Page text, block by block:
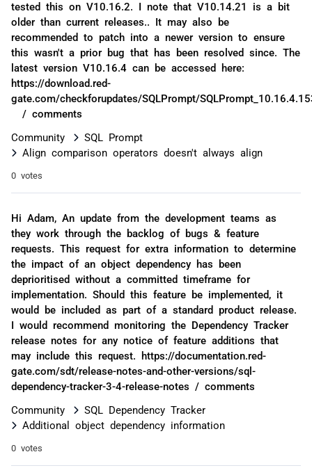
tested this on V10.16.2. I note that V10.14.21 is a bit
older than current releases.. It may also be
recommended to patch into a newer version to ensure
this wasn't a prior bug that has been resolved since. The
latest version V10.16.4 can be accessed here:
https://download.red-
gate.com/checkforupdates/SQLPrompt/
/ comments
Community
SQL Prompt
Align comparison operators doesn't always align
0 votes
Hi Adam, An update from the development teams as
they work through the backlog of bugs & feature
requests. This request for extra information to determine
the impact of an object dependency has been
deprioritised without a committed timeframe for
implementation. Should this feature be implemented, it
would be included as part of a standard product release.
I would recommend monitoring the Dependency Tracker
release notes for any notice of feature additions that
may include this request. https://documentation.red-
gate.com/sdt/release-notes-and-other-versions/sql-
dependency-tracker-3-4-release-notes / comments
Community
SQL Dependency Tracker
Additional object dependency information
0 votes